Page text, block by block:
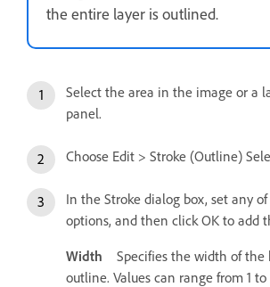
the entire layer is outlined.
Select the area in the image or a
panel.
Choose Edit > Stroke (Outline)
In the Stroke dialog box, set any
options, and then click OK to add
Width
Specifies the width of the
outline. Values can range from 1 to